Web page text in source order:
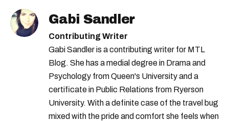
mont royal
montreal restaurants
Gabi Sandler
Contributing Writer
Gabi Sandler is a contributing writer for MTL
Blog. She has a medial degree in Drama and
Psychology from Queen's University and a
certificate in Public Relations from Ryerson
University. With a definite case of the travel bug
mixed with the pride and comfort she feels when